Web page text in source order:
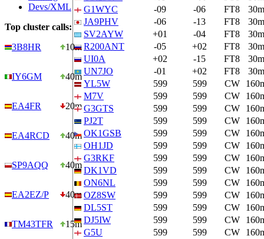
Devs/XML
Top cluster calls:
3B8HR
10m
IY6GM 40m
EA4FR 20m
EA4RCD 40m
SP9AQQ 40m
EA2EZ/P 40m
TM43TFR 15m
G1WYC
-09 -06 FT8
30m
JA9PHV
-06 -13 FT8
30m
SV2AYW
+01 -04 FT8
30m
R200ANT
-05 +02 FT8
30m
UI0A
+02 -15 FT8
30m
UN7JO
-01 +02 FT8
30m
YL5W
599 599 CW
M7V
599 599 CW
G3GTS
599 599 CW
PJ2T
599 599 CW
OK1GSB
599 599 CW
OH1JD
599 599 CW
G3RKF
599 599 CW
DK1VD
599 599 CW
ON6NL
599 599 CW
OZ8SW
599 599 CW
DL5ST
599 599 CW
DJ5IW
599 599 CW
G5U
599 599 CW